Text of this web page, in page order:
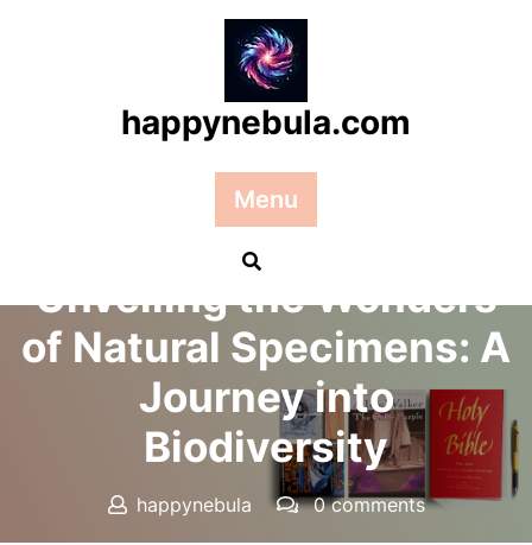
happynebula.com
Menu
Unveiling the Wonders
of Natural Specimens: A
Journey into
Biodiversity
happynebula
0 comments